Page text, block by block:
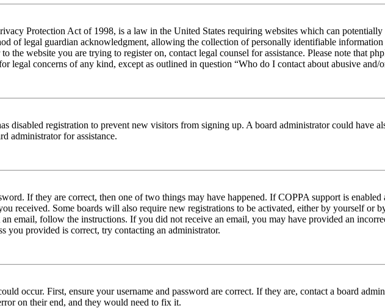
Protection Act of 1998, is a law in the United States requiring websites which can
of legal guardian acknowledgment, allowing the collection of personally identifiable
the website you are trying to register on, contact legal counsel for assistance. Please note that
legal concerns of any kind, except as outlined in question “Who do I contact about abusive and/
disabled registration to prevent new visitors from signing up. A board administrator could have
administrator for assistance.
If they are correct, then one of two things may have happened. If COPPA support is
received. Some boards will also require new registrations to be activated, either by yourself or
email, follow the instructions. If you did not receive an email, you may have provided an
you provided is correct, try contacting an administrator.
occur. First, ensure your username and password are correct. If they are, contact a board
on their end, and they would need to fix it.